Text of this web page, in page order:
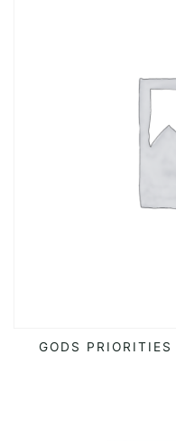
GODS